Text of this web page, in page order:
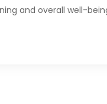
and overall well-